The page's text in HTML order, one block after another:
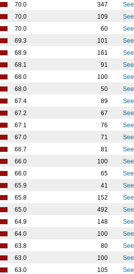
70.0 347
See
70.0 109
See
70.0 60
See
69.3 101
See
68.9 161
See
68.1 91
See
68.0 100
See
68.0 50
See
67.4 89
See
67.2 67
See
67.1 76
See
67.0 71
See
66.7 81
See
66.0 100
See
66.0 65
See
65.9 41
See
65.8 152
See
65.0 492
See
64.9 148
See
64.0 100
See
63.8 80
See
63.0 100
See
63.0 105
See